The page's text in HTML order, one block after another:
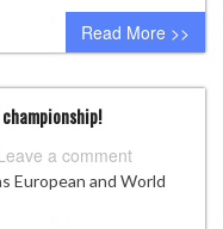
Read More >>
a comment
European and World